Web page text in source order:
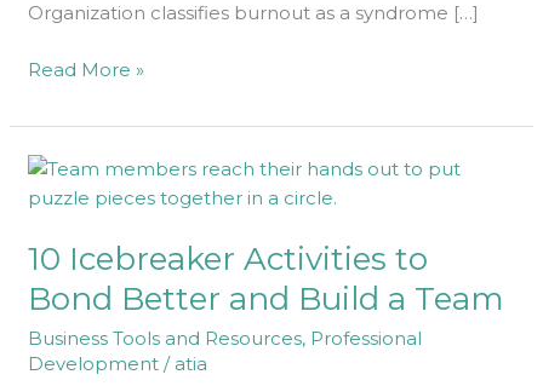
Organization classifies burnout as a syndrome […]
Read More »
10 Icebreaker Activities to
Bond Better and Build a Team
Business Tools and Resources, Professional
Development / atia
10
Icebreaker
to
Bond
Better
and
Build